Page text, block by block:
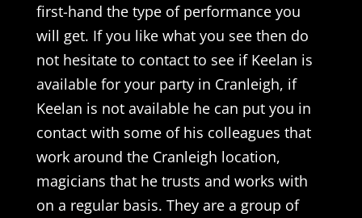
first-hand the type of performance you
will get. If you like what you see then do
not hesitate to contact to see if Keelan is
available for your party in Cranleigh, if
Keelan is not available he can put you in
contact with some of his colleagues that
work around the Cranleigh location,
magicians that he trusts and works with
on a regular basis. They are a group of